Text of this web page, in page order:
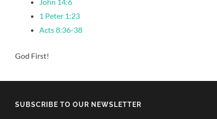
1 Peter 1:23
Acts 8:36-38
God First!
SUBSCRIBE TO OUR NEWSLETTER